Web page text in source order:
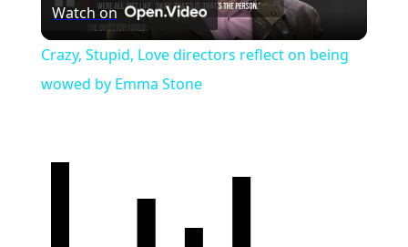
Video
Watch on
Crazy, Stupid, Love directors reflect on being
wowed by Emma Stone